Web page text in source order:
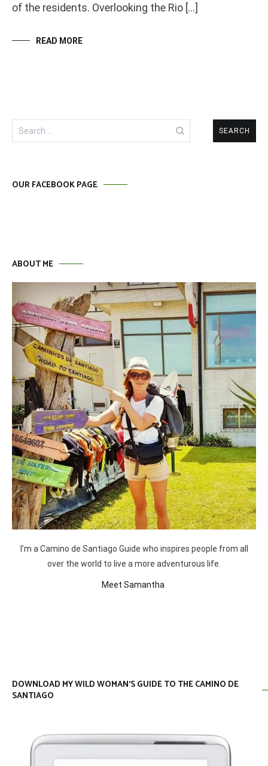
of the residents. Overlooking the Rio […]
READ MORE
for:
OUR FACEBOOK PAGE
ABOUT ME
I’m a Camino de Santiago Guide who inspires people from all
over the world to live a more adventurous life.
Meet Samantha
DOWNLOAD MY WILD WOMAN’S GUIDE TO THE CAMINO DE
SANTIAGO